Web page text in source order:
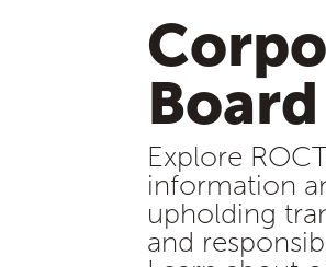
Explore
information
upholding
and